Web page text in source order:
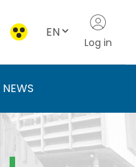
EN
Log in
NEWS